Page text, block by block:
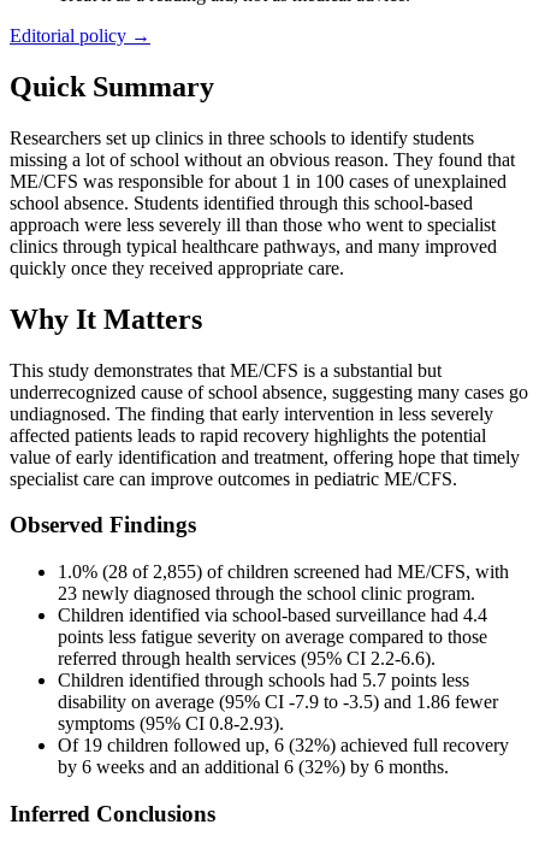
Editorial policy →
Quick Summary
Researchers set up clinics in three schools to identify students
missing a lot of school without an obvious reason. They found that
ME/CFS was responsible for about 1 in 100 cases of unexplained
school absence. Students identified through this school-based
approach were less severely ill than those who went to specialist
clinics through typical healthcare pathways, and many improved
quickly once they received appropriate care.
Why It Matters
This study demonstrates that ME/CFS is a substantial but
underrecognized cause of school absence, suggesting many cases go
undiagnosed. The finding that early intervention in less severely
affected patients leads to rapid recovery highlights the potential
value of early identification and treatment, offering hope that timely
specialist care can improve outcomes in pediatric ME/CFS.
Observed Findings
1.0% (28 of 2,855) of children screened had ME/CFS, with
23 newly diagnosed through the school clinic program.
Children identified via school-based surveillance had 4.4
points less fatigue severity on average compared to those
referred through health services (95% CI 2.2-6.6).
Children identified through schools had 5.7 points less
disability on average (95% CI -7.9 to -3.5) and 1.86 fewer
symptoms (95% CI 0.8-2.93).
Of 19 children followed up, 6 (32%) achieved full recovery
by 6 weeks and an additional 6 (32%) by 6 months.
Inferred Conclusions